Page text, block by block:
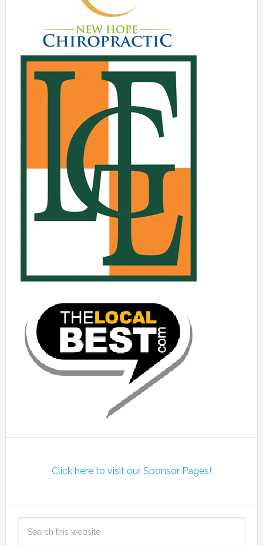
Click here to visit our Sponsor Pages!